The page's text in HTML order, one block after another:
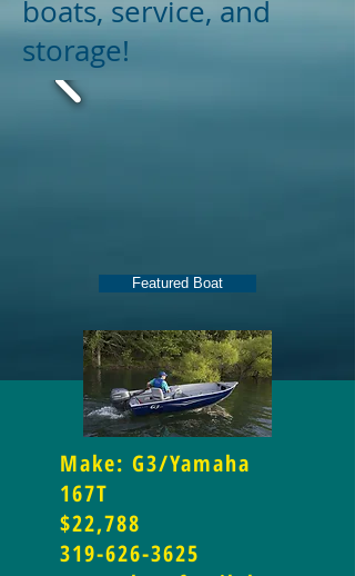
boats, service, and
storage!
Featured Boat
Make: G3/Yamaha
167T
$22,788
319-626-3625